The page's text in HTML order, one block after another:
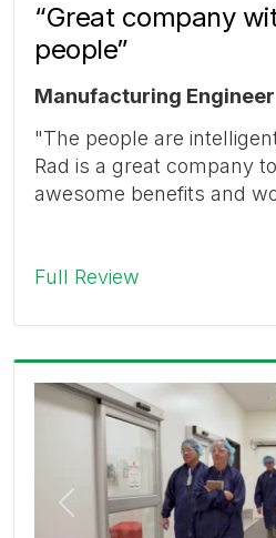
“Great company
people”
Manufacturing Engineer
"The people are
Rad is a great company
awesome benefits and
Full Review
Previous